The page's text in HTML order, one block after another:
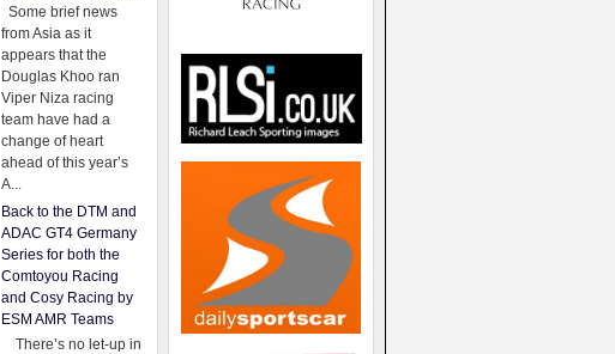
Some brief news
from Asia as it
appears that the
Douglas Khoo ran
Viper Niza racing
team have had a
change of heart
ahead of this year’s
A...
Back to the DTM and
ADAC GT4 Germany
Series for both the
Comtoyou Racing
and Cosy Racing by
ESM AMR Teams
There’s no let-up in